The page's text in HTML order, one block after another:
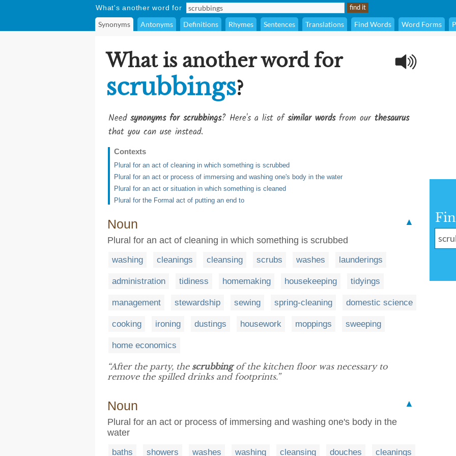
What's another word for
Synonyms Antonyms Definitions Rhymes Sentences Translations Find Words Word Forms
What is another word for
scrubbings?
Need synonyms for scrubbings? Here's a list ofsimilar wordsfrom our thesaurus
that you can use instead.
Contexts
Plural for an act of cleaning in which something is scrubbed
Plural for an act or process of immersing and washing one's body in the water
Plural for an act or situation in which something is cleaned
Plural for the Formal act of putting an end to
Noun
▲
Plural for an act of cleaning in which something is scrubbed
washing cleanings cleansing scrubs washes launderings
administration tidiness homemaking housekeeping tidyings
management stewardship sewing spring-cleaning domestic science
cooking ironing dustings housework moppings sweeping
home economics
“After the party, the scrubbingof the kitchen floor was necessary to
remove the spilled drinks and footprints.”
Noun
▲
Plural for an act or process of immersing and washing one's body in the
water
baths showers washes washing cleansing douches cleanings